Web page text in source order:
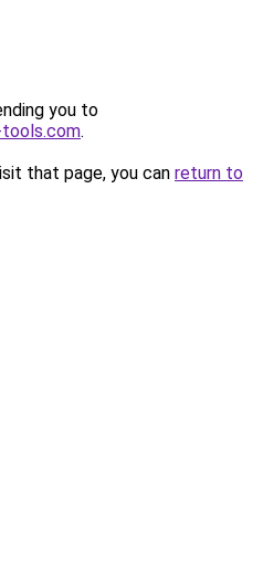
you to
.
that page, you can return to